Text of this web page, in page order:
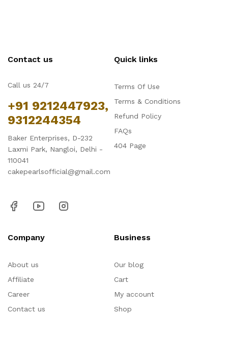
Contact us
Call us 24/7
+91 9212447923,
9312244354
Baker Enterprises, D-232
Laxmi Park, Nangloi, Delhi -
110041
cakepearlsofficial@gmail.com
Quick links
Terms Of Use
Terms & Conditions
Refund Policy
FAQs
404 Page
Company
About us
Affiliate
Career
Contact us
Business
Our blog
Cart
My account
Shop